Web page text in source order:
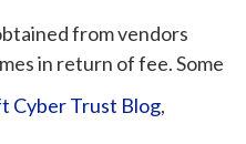
from vendors
in return of fee. Some
Cyber Trust Blog,